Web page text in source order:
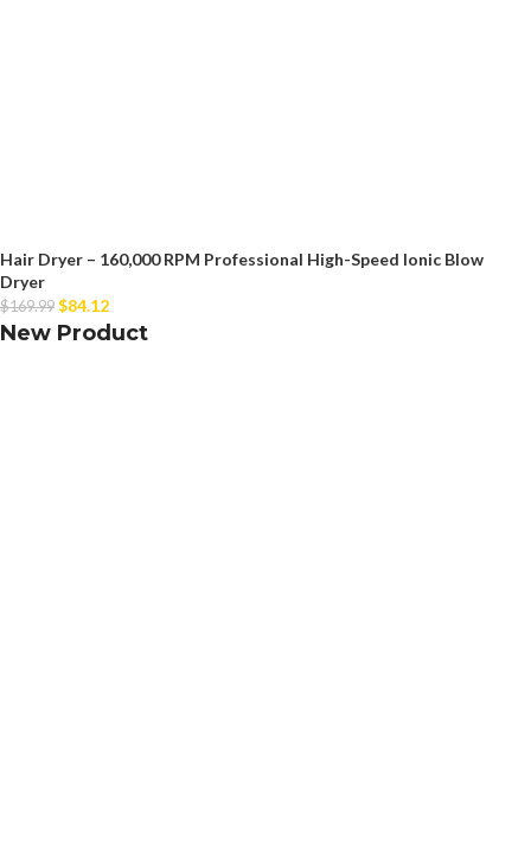
Hair Dryer – 160,000 RPM Professional High-Speed Ionic Blow
Dryer
$169.99 $84.12
New Product